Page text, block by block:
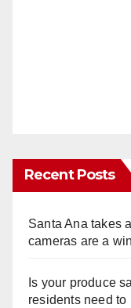
Recent Posts
Santa Ana takes
cameras are a
Is your produce
residents need